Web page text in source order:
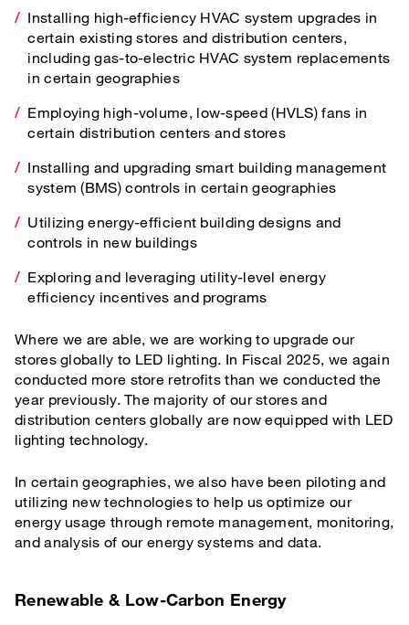
Installing high-efficiency HVAC system upgrades in
certain existing stores and distribution centers,
including gas-to-electric HVAC system replacements
in certain geographies
Employing high-volume, low-speed (HVLS) fans in
certain distribution centers and stores
Installing and upgrading smart building management
system (BMS) controls in certain geographies
Utilizing energy-efficient building designs and
controls in new buildings
Exploring and leveraging utility-level energy
efficiency incentives and programs
Where we are able, we are working to upgrade our
stores globally to LED lighting. In Fiscal 2025, we again
conducted more store retrofits than we conducted the
year previously. The majority of our stores and
distribution centers globally are now equipped with LED
lighting technology.
In certain geographies, we also have been piloting and
utilizing new technologies to help us optimize our
energy usage through remote management, monitoring,
and analysis of our energy systems and data.
Renewable & Low-Carbon Energy